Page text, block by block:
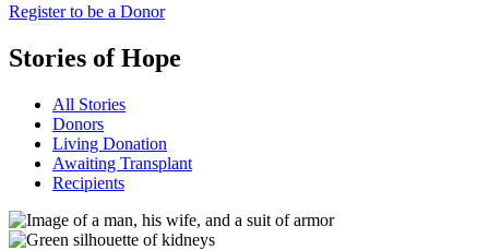
Register to be a Donor
Stories of Hope
All Stories
Donors
Living Donation
Awaiting Transplant
Recipients